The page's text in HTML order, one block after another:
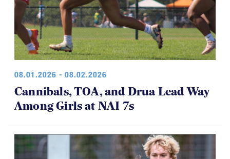
08.01.2026 - 08.02.2026
Cannibals, TOA, and Drua Lead Way
Among Girls at NAI 7s